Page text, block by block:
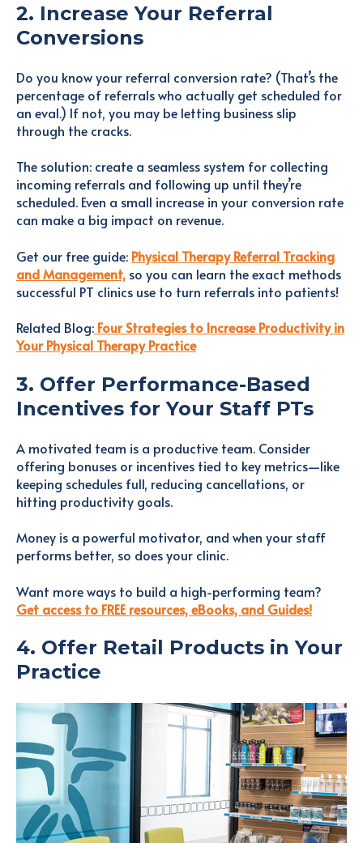
2. Increase Your Referral
Conversions
Do you know your referral conversion rate? (That’s the
percentage of referrals who actually get scheduled for
an eval.) If not, you may be letting business slip
through the cracks.
The solution: create a seamless system for collecting
incoming referrals and following up until they’re
scheduled. Even a small increase in your conversion rate
can make a big impact on revenue.
Get our free guide: Physical Therapy Referral Tracking
and Management, so you can learn the exact methods
successful PT clinics use to turn referrals into patients!
Related Blog: Four Strategies to Increase Productivity in
Your Physical Therapy Practice
3. Offer Performance-Based
Incentives for Your Staff PTs
A motivated team is a productive team. Consider
offering bonuses or incentives tied to key metrics—like
keeping schedules full, reducing cancellations, or
hitting productivity goals.
Money is a powerful motivator, and when your staff
performs better, so does your clinic.
Want more ways to build a high-performing team?
Get access to FREE resources, eBooks, and Guides!
4. Offer Retail Products in Your
Practice